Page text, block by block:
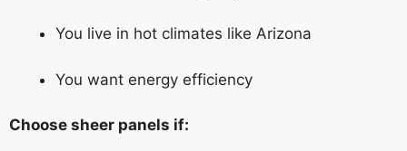
You live in hot climates like Arizona
You want energy efficiency
Choose sheer panels if: